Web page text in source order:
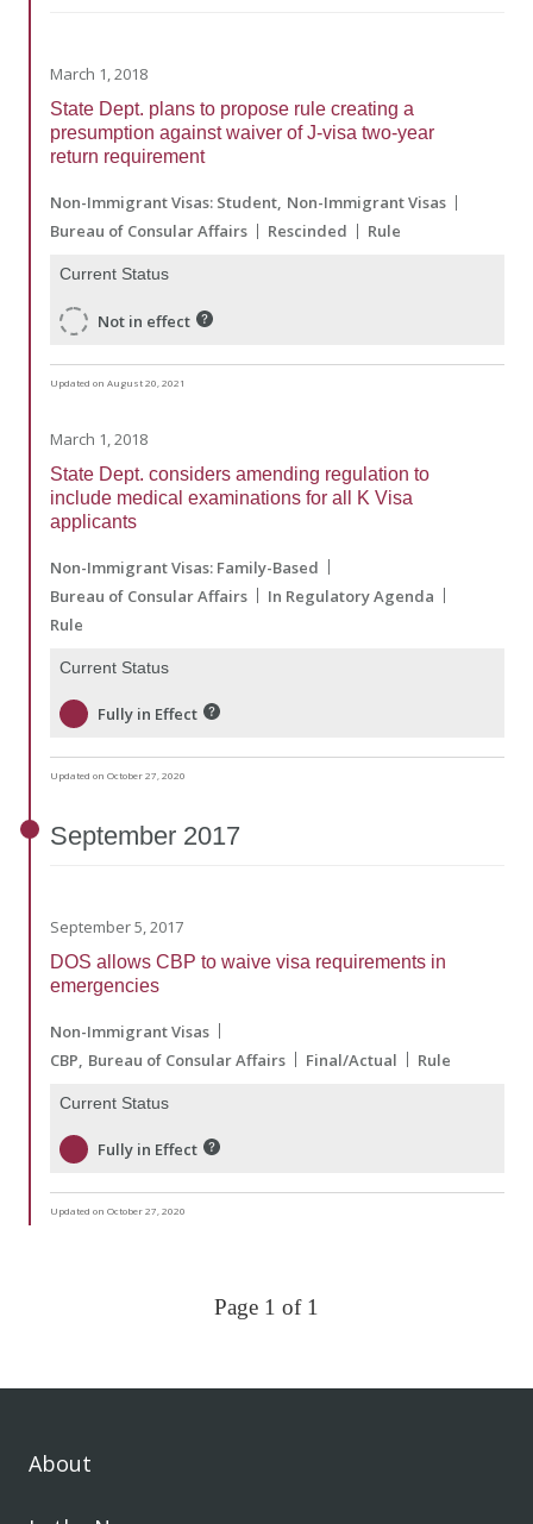
March 1, 2018
State Dept. plans to propose rule creating a
presumption against waiver of J-visa two-year
return requirement
Non-Immigrant Visas: Student Non-Immigrant Visas
Bureau of Consular Affairs
Rescinded Rule
Current Status
Not in effect
Updated on August 20, 2021
March 1, 2018
State Dept. considers amending regulation to
include medical examinations for all K Visa
applicants
Non-Immigrant Visas: Family-Based
Bureau of Consular Affairs
In Regulatory Agenda
Rule
Current Status
Fully in Effect
Updated on October 27, 2020
September 2017
September 5, 2017
DOS allows CBP to waive visa requirements in
emergencies
Non-Immigrant Visas
CBP Bureau of Consular Affairs Final/Actual Rule
Current Status
Fully in Effect
Updated on October 27, 2020
Page 1 of 1
About